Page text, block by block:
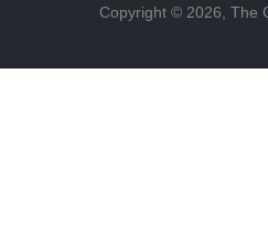
Copyright © 2026, The